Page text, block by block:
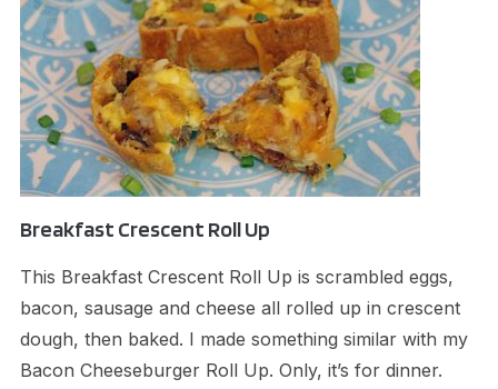
Breakfast Crescent Roll Up
This Breakfast Crescent Roll Up is scrambled eggs,
bacon, sausage and cheese all rolled up in crescent
dough, then baked. I made something similar with my
Bacon Cheeseburger Roll Up. Only, it’s for dinner.